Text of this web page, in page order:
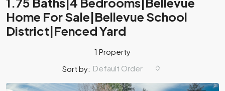
Home For Sale|Bellevue School
District|Fenced Yard
1 Property
Sort by: Default Order